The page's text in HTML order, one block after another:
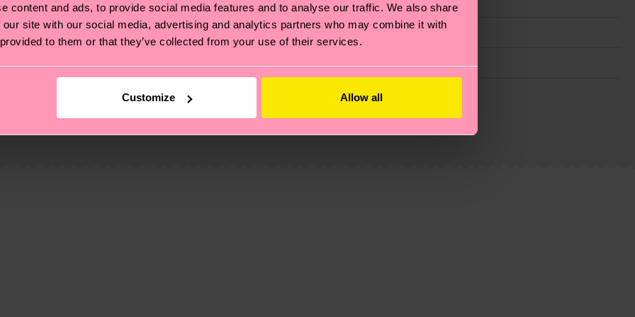
content and ads, to provide social media features and to analyse our traffic. We also share
site with our social media, advertising and analytics partners who may combine it with
to them or that they’ve collected from your use of their services.
Customize Allow all
also about having an ethical supply chain, lowering emissions, caring for socks properly, and MUCH